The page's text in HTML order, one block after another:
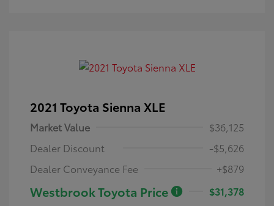
2021 Toyota Sienna XLE
Market Value
$36,125
Dealer Discount
-$5,626
Dealer Conveyance Fee
+$879
Westbrook Toyota Price
$31,378